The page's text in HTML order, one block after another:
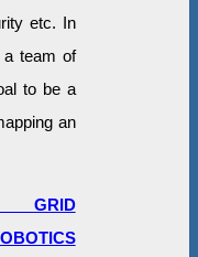
etc. In
team of
to be a
an
GRID